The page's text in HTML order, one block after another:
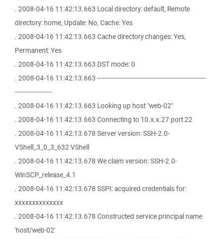
. 2008-04-16 11:42:13.663 Local directory: default, Remote
directory: home, Update: No, Cache: Yes
. 2008-04-16 11:42:13.663 Cache directory changes: Yes,
Permanent: Yes
. 2008-04-16 11:42:13.663 DST mode: 0
. 2008-04-16 11:42:13.663 -------------------------------------------------------
-------------------
. 2008-04-16 11:42:13.663 Looking up host "web-02"
. 2008-04-16 11:42:13.663 Connecting to 10.x.x.27 port 22
. 2008-04-16 11:42:13.678 Server version: SSH-2.0-
VShell_3_0_3_632 VShell
. 2008-04-16 11:42:13.678 We claim version: SSH-2.0-
WinSCP_release_4.1
. 2008-04-16 11:42:13.678 SSPI: acquired credentials for:
xxxxxxxxxxxxxx
. 2008-04-16 11:42:13.678 Constructed service principal name
'host/web-02'